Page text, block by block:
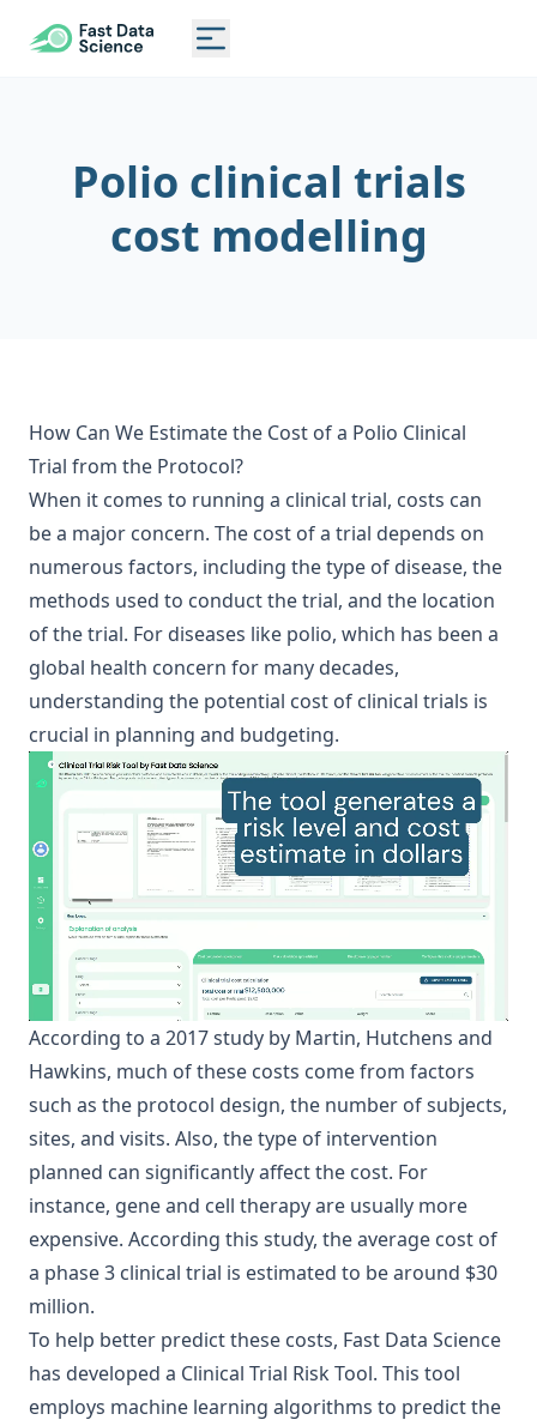
CLINICAL TRIAL RISK TOOL
Toggle main menu
Polio clinical trials
cost modelling
How Can We Estimate the Cost of a Polio Clinical
Trial from the Protocol?
When it comes to running a clinical trial, costs can
be a major concern. The cost of a trial depends on
numerous factors, including the type of disease, the
methods used to conduct the trial, and the location
of the trial. For diseases like polio, which has been a
global health concern for many decades,
understanding the potential cost of clinical trials is
crucial in planning and budgeting.
According to a 2017 study by Martin, Hutchens and
Hawkins, much of these costs come from factors
such as the protocol design, the number of subjects,
sites, and visits. Also, the type of intervention
planned can significantly affect the cost. For
instance, gene and cell therapy are usually more
expensive. According this study, the average cost of
a phase 3 clinical trial is estimated to be around $30
million.
To help better predict these costs, Fast Data Science
has developed a Clinical Trial Risk Tool. This tool
employs machine learning algorithms to predict the